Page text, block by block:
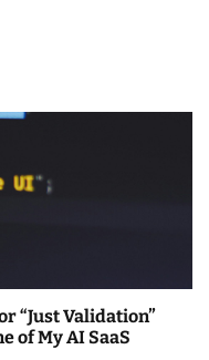
“Just Validation”
of My AI SaaS